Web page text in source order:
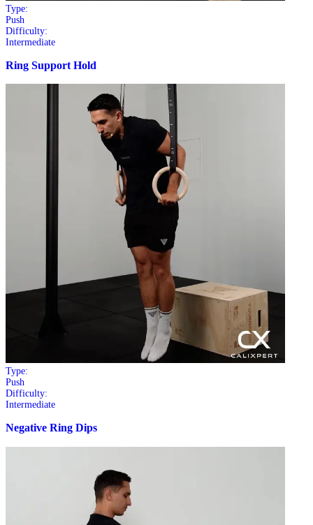
Type:
Push
Difficulty:
Intermediate
Ring Support Hold
Type:
Push
Difficulty:
Intermediate
Negative Ring Dips